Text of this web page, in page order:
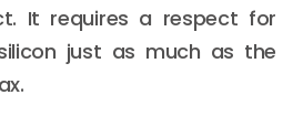
It requires a respect for
just as much as the